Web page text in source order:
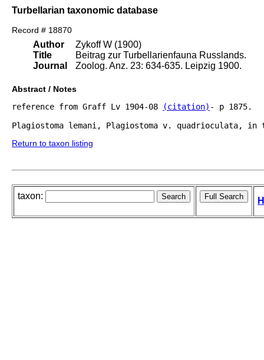
Turbellarian taxonomic database
Record # 18870
Author
Title
Journal
Zykoff W (1900)
Beitrag zur Turbellarienfauna Russlands.
Zoolog. Anz. 23: 634-635. Leipzig 1900.
Abstract / Notes
reference from Graff Lv 1904-08
(citation) - p 1875.
Return to taxon listing
taxon: